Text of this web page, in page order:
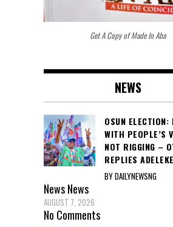
Get A Copy of Made In Aba
NEWS
OSUN ELECTION:
WITH PEOPLE’S
NOT RIGGING –
REPLIES ADELEKE
BY DAILYNEWSNG
NewsNews
AUGUST 7, 2026
No Comments